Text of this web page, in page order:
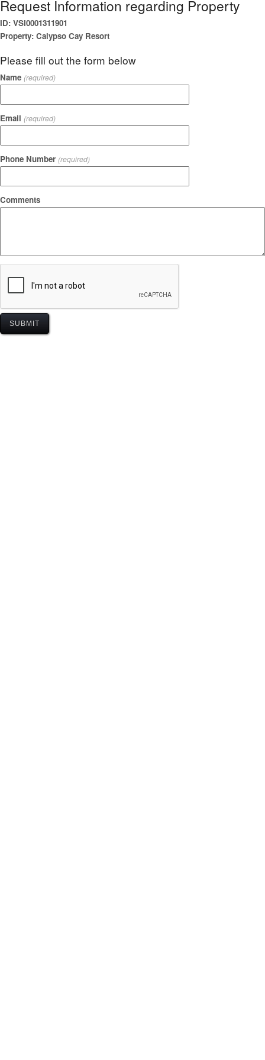
Request Information regarding Property
ID: VSI0001311901
Property: Calypso Cay Resort
Please fill out the form below
Name (required)
Email (required)
Phone Number (required)
Comments